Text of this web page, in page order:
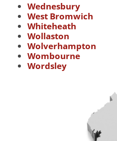
Wednesbury
West Bromwich
Whiteheath
Wollaston
Wolverhampton
Wombourne
Wordsley